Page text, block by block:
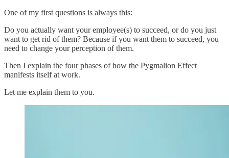
One of my first questions is always this:
Do you actually want your employee(s) to succeed, or do you just
want to get rid of them? Because if you want them to succeed, you
need to change your perception of them.
Then I explain the four phases of how the Pygmalion Effect
manifests itself at work.
Let me explain them to you.